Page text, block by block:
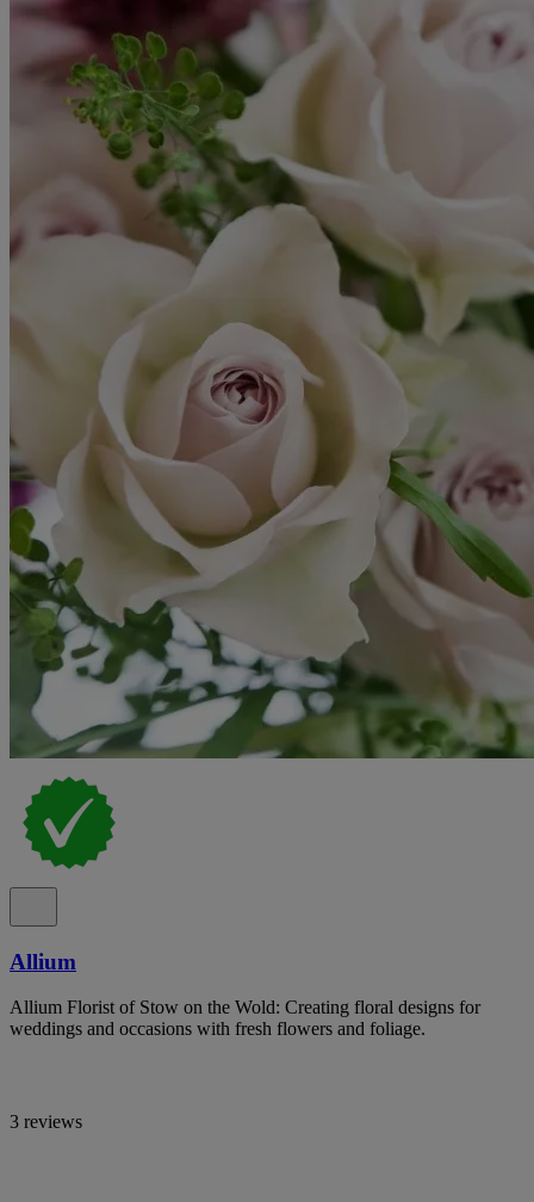
Allium
Allium Florist of Stow on the Wold: Creating floral designs for
weddings and occasions with fresh flowers and foliage.
3 reviews